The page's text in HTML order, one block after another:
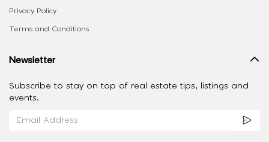
Privacy Policy
Terms and Conditions
Newsletter
Subscribe to stay on top of real estate tips, listings and
events.